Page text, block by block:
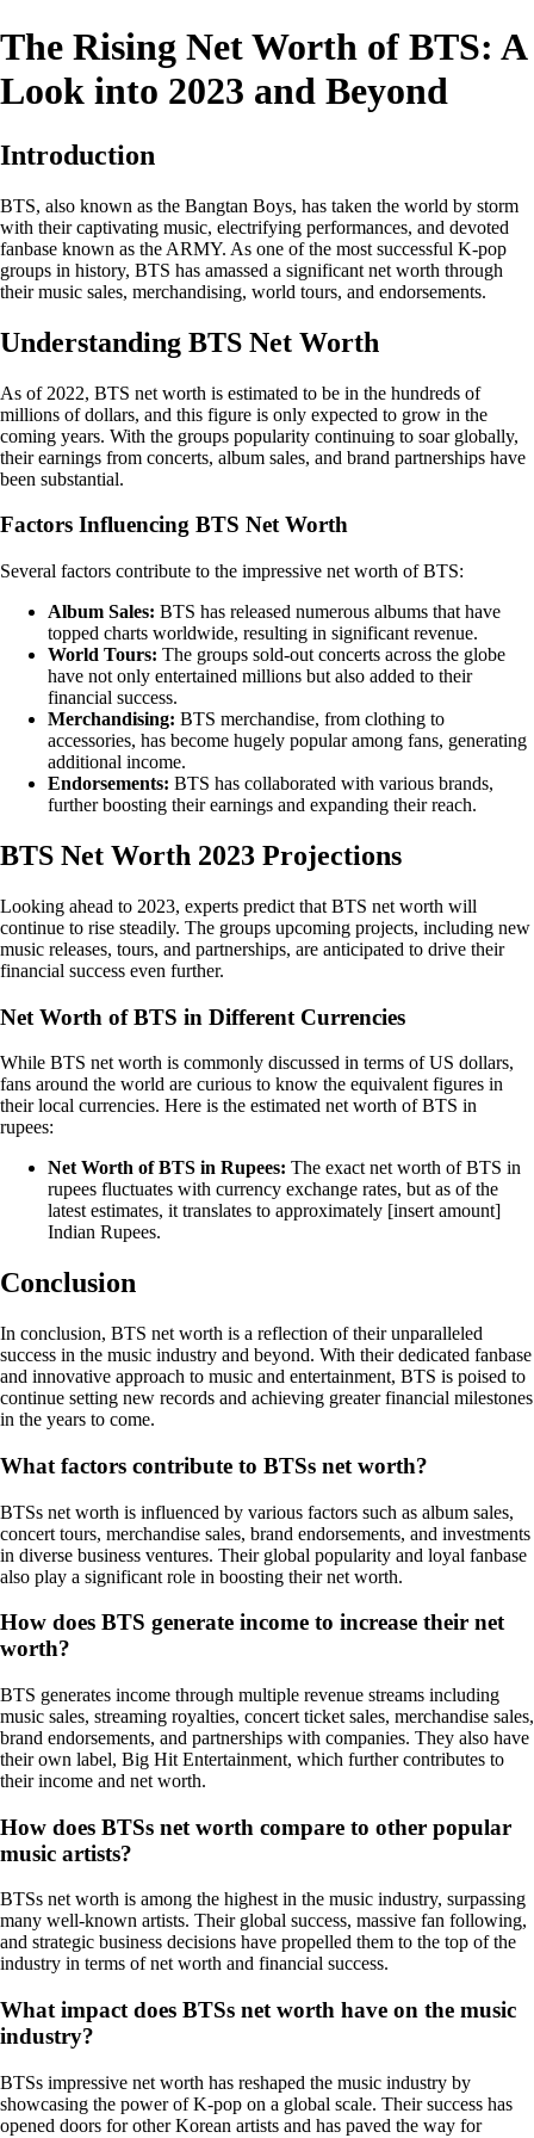
The Rising Net Worth of BTS: A
Look into 2023 and Beyond
Introduction
BTS, also known as the Bangtan Boys, has taken the world by storm
with their captivating music, electrifying performances, and devoted
fanbase known as the ARMY. As one of the most successful K-pop
groups in history, BTS has amassed a significant net worth through
their music sales, merchandising, world tours, and endorsements.
Understanding BTS Net Worth
As of 2022, BTS net worth is estimated to be in the hundreds of
millions of dollars, and this figure is only expected to grow in the
coming years. With the groups popularity continuing to soar globally,
their earnings from concerts, album sales, and brand partnerships have
been substantial.
Factors Influencing BTS Net Worth
Several factors contribute to the impressive net worth of BTS:
Album Sales: BTS has released numerous albums that have
topped charts worldwide, resulting in significant revenue.
World Tours: The groups sold-out concerts across the globe
have not only entertained millions but also added to their
financial success.
Merchandising: BTS merchandise, from clothing to
accessories, has become hugely popular among fans, generating
additional income.
Endorsements: BTS has collaborated with various brands,
further boosting their earnings and expanding their reach.
BTS Net Worth 2023 Projections
Looking ahead to 2023, experts predict that BTS net worth will
continue to rise steadily. The groups upcoming projects, including new
music releases, tours, and partnerships, are anticipated to drive their
financial success even further.
Net Worth of BTS in Different Currencies
While BTS net worth is commonly discussed in terms of US dollars,
fans around the world are curious to know the equivalent figures in
their local currencies. Here is the estimated net worth of BTS in
rupees:
Net Worth of BTS in Rupees: The exact net worth of BTS in
rupees fluctuates with currency exchange rates, but as of the
latest estimates, it translates to approximately [insert amount]
Indian Rupees.
Conclusion
In conclusion, BTS net worth is a reflection of their unparalleled
success in the music industry and beyond. With their dedicated fanbase
and innovative approach to music and entertainment, BTS is poised to
continue setting new records and achieving greater financial milestones
in the years to come.
What factors contribute to BTSs net worth?
BTSs net worth is influenced by various factors such as album sales,
concert tours, merchandise sales, brand endorsements, and investments
in diverse business ventures. Their global popularity and loyal fanbase
also play a significant role in boosting their net worth.
How does BTS generate income to increase their net
worth?
BTS generates income through multiple revenue streams including
music sales, streaming royalties, concert ticket sales, merchandise sales,
brand endorsements, and partnerships with companies. They also have
their own label, Big Hit Entertainment, which further contributes to
their income and net worth.
How does BTSs net worth compare to other popular
music artists?
BTSs net worth is among the highest in the music industry, surpassing
many well-known artists. Their global success, massive fan following,
and strategic business decisions have propelled them to the top of the
industry in terms of net worth and financial success.
What impact does BTSs net worth have on the music
industry?
BTSs impressive net worth has reshaped the music industry by
showcasing the power of K-pop on a global scale. Their success has
opened doors for other Korean artists and has paved the way for